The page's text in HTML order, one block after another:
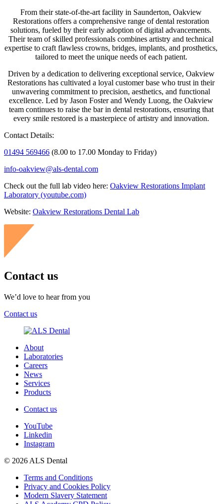
From their state-of-the-art facility in Saunderton, Oakview
Restorations offers a comprehensive range of dental restoration
solutions, fueled by their early adoption of digital advancements.
Their team of skilled professionals combines artistry and technical
expertise to craft flawless crowns, bridges, implants, and prosthetics,
tailored to meet the unique needs of each patient.
Driven by a dedication to delivering exceptional service, Oakview
Restorations has cultivated a loyal customer base who trust in their
unwavering commitment to precision, aesthetics, and functional
excellence. Led by Jason Foster and Wendy Luong, the Oakview
team continues to raise the bar in dental restorations, ensuring that
every smile restored is a masterpiece of artistry and innovation.
Contact Details:
01494 569466 (8.00 to 17.00 Monday to Friday)
info-oakview@als-dental.com
Check out the full lab video here: Oakview Restorations Implant
Laboratory (youtube.com)
Website: Oakview Restorations Dental Lab
Contact us
We’d love to hear from you
Contact us
About
Laboratories
Careers
News
Services
Products
Contact us
YouTube
Linkedin
Instagram
© 2026 ALS Dental
Terms and Conditions
Privacy and Cookies Policy
Modern Slavery Statement